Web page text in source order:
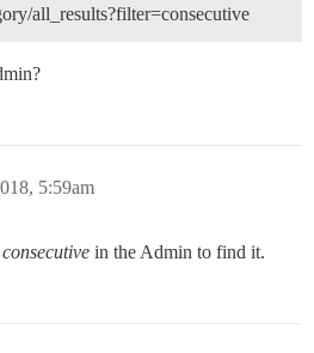
all_results?filter=consecutive
5:59am
consecutive in the Admin to find it.